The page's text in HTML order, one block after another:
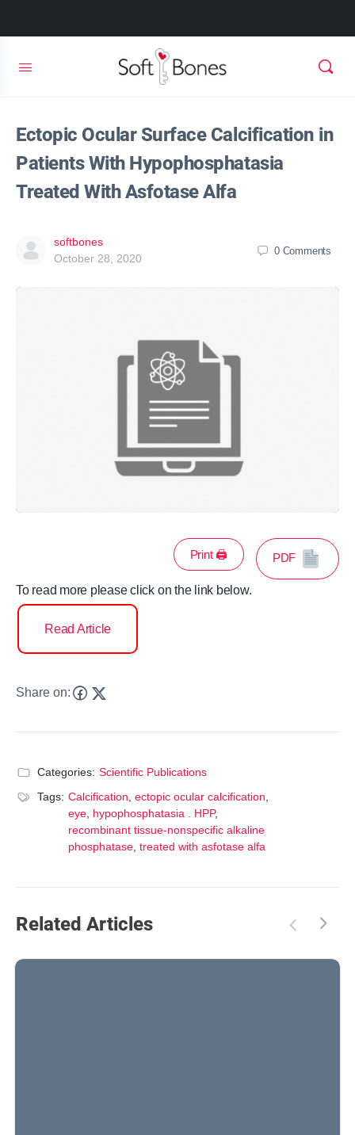
Ectopic Ocular Surface Calcification in
Patients With Hypophosphatasia
Treated With Asfotase Alfa
softbones
October 28, 2020
0 Comments
Print 🖨 PDF
To read more please click on the link below.
Read Article
Share on:
Categories: Scientific Publications
Tags: Calcification ectopic ocular calcification
eye hypophosphatasia . HPP,
recombinant tissue-nonspecific alkaline
phosphatase treated with asfotase alfa
Related Articles